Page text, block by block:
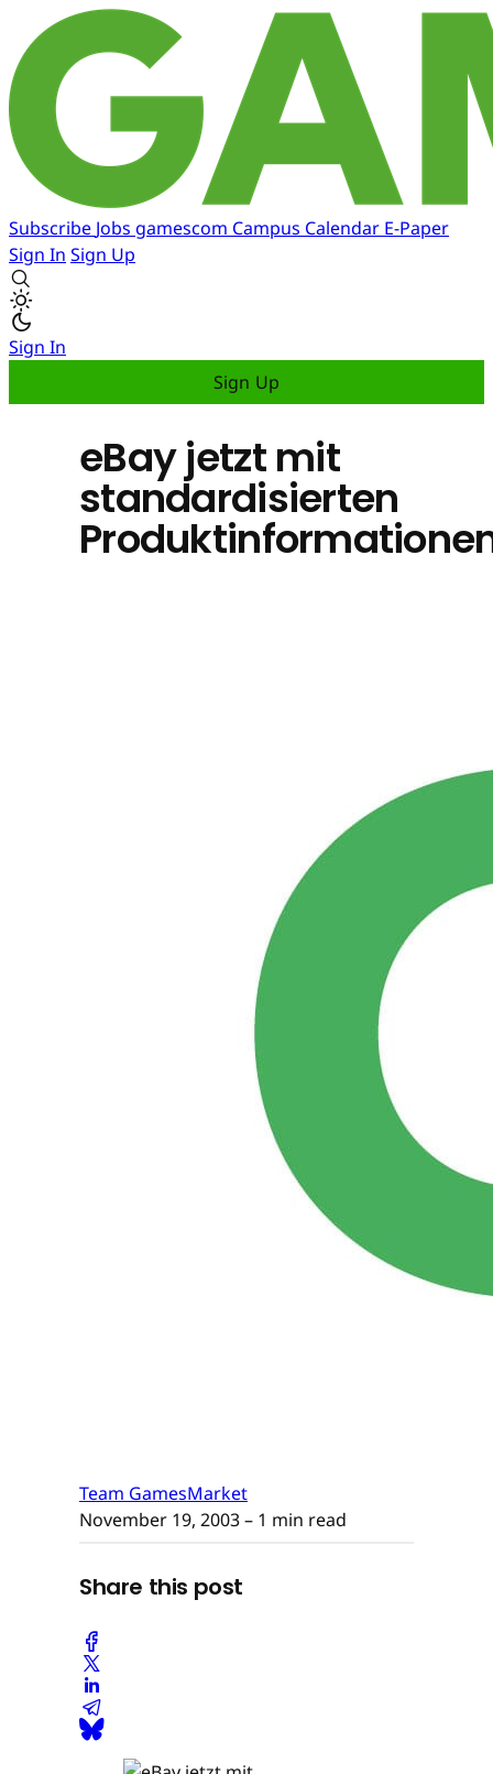
Subscribe Jobs gamescom Campus Calendar E-Paper
Sign In Sign Up
Sign In
Sign Up
eBay jetzt mit
standardisierten
Team GamesMarket
November 19, 2003– 1 min read
Share this post